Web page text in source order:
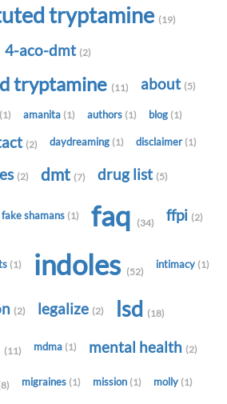
tryptamine (19)
4-aco-dmt (2)
tryptamine (11) about (5)
(1) amanita (1) authors (1) blog (1)
(2) daydreaming (1) disclaimer (1)
(2) dmt (7) drug list (5)
fake shamans (1) faq (34) ffpi (2)
(1) indoles (52)
intimacy (1)
(2) legalize (2) lsd (18)
(11) mdma (1) mental health (2)
migraines (1) mission (1) molly (1)